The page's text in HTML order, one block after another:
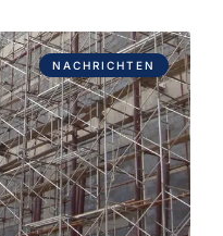
NACHRICHTEN